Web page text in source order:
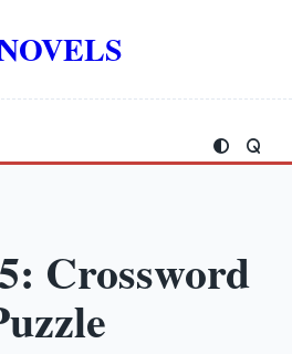
Crossword